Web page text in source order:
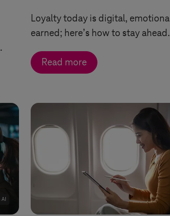
Loyalty today is digital,
earned; here’s how to stay ahead.
Read more